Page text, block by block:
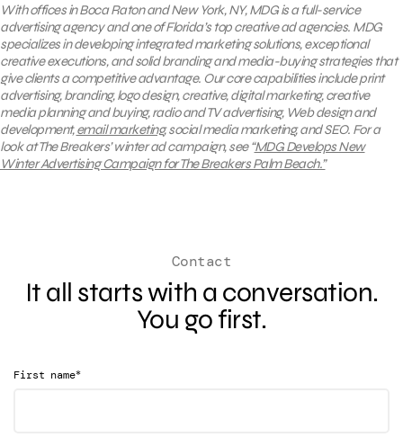
With offices in Boca Raton and New York, NY, MDG is a full-service
advertising agency and one of Florida’s top creative ad agencies. MDG
specializes in developing integrated marketing solutions, exceptional
creative executions, and solid branding and media-buying strategies that
give clients a competitive advantage. Our core capabilities include print
advertising, branding, logo design, creative, digital marketing, creative
media planning and buying, radio and TV advertising, Web design and
development,email marketing, social media marketing, and SEO. For a
look at The Breakers’ winter ad campaign, see “MDG Develops New
Winter Advertising Campaign for The Breakers Palm Beach.”
Contact
It all starts with a conversation.
You go first.
First name*